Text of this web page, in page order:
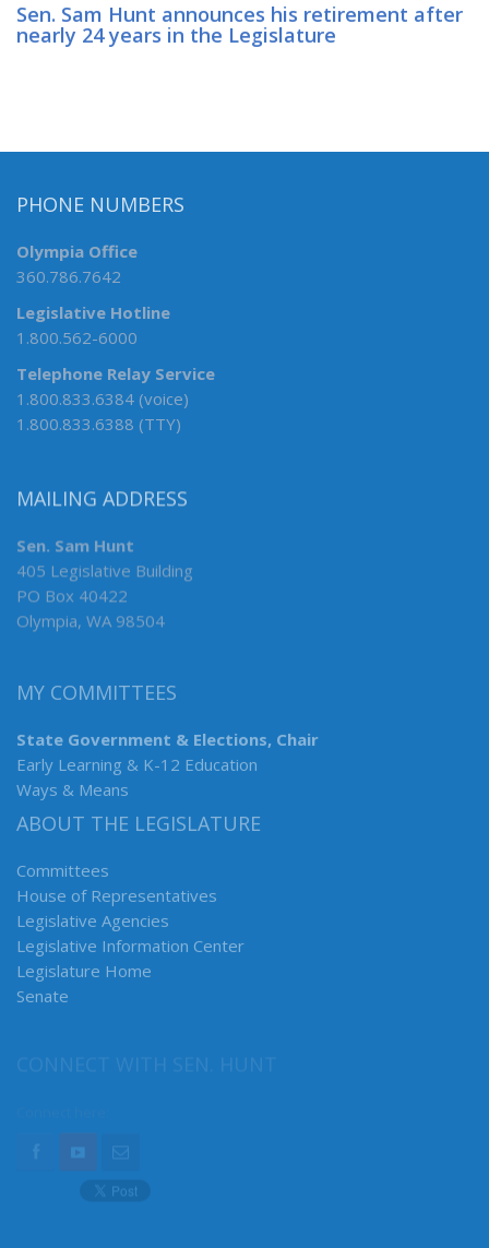
Sen. Sam Hunt announces his retirement after
nearly 24 years in the Legislature
PHONE NUMBERS
Olympia Office
360.786.7642
Legislative Hotline
1.800.562-6000
Telephone Relay Service
1.800.833.6384 (voice)
1.800.833.6388 (TTY)
MAILING ADDRESS
Sen. Sam Hunt
405 Legislative Building
PO Box 40422
Olympia, WA 98504
MY COMMITTEES
State Government & Elections, Chair
Early Learning & K-12 Education
Ways & Means
ABOUT THE LEGISLATURE
Committees
House of Representatives
Legislative Agencies
Legislative Information Center
Legislature Home
Senate